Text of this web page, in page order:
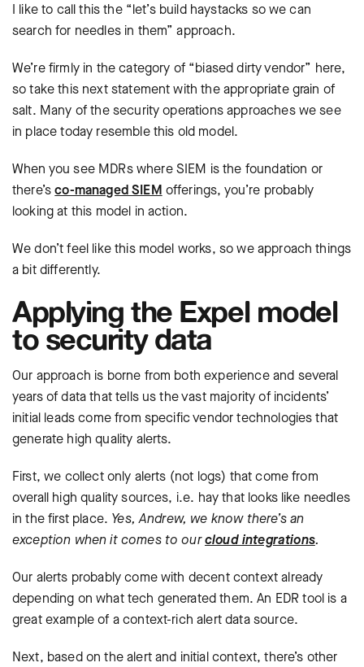
I like to call this the “let’s build haystacks so we can
search for needles in them” approach.
We’re firmly in the category of “biased dirty vendor” here,
so take this next statement with the appropriate grain of
salt. Many of the security operations approaches we see
in place today resemble this old model.
When you see MDRs where SIEM is the foundation or
there’sco-managed SIEM offerings, you’re probably
looking at this model in action.
We don’t feel like this model works, so we approach things
a bit differently.
Applying the Expel model
to security data
Our approach is borne from both experience and several
years of data that tells us the vast majority of incidents’
initial leads come from specific vendor technologies that
generate high quality alerts.
First, we collect only alerts (not logs) that come from
overall high quality sources, i.e. hay that looks like needles
in the first place. Yes, Andrew, we know there’s an
exception when it comes to ourcloud integrations.
Our alerts probably come with decent context already
depending on what tech generated them. An EDR tool is a
great example of a context-rich alert data source.
Next, based on the alert and initial context, there’s other